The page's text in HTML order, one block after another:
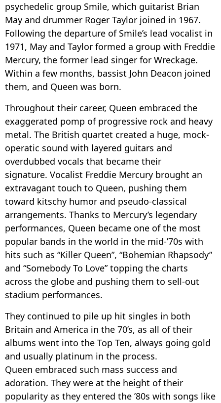
psychedelic group Smile, which guitarist Brian
May and drummer Roger Taylor joined in 1967.
Following the departure of Smile’s lead vocalist in
1971, May and Taylor formed a group with Freddie
Mercury, the former lead singer for Wreckage.
Within a few months, bassist John Deacon joined
them, and Queen was born.
Throughout their career, Queen embraced the
exaggerated pomp of progressive rock and heavy
metal. The British quartet created a huge, mock-
operatic sound with layered guitars and
overdubbed vocals that became their
signature. Vocalist Freddie Mercury brought an
extravagant touch to Queen, pushing them
toward kitschy humor and pseudo-classical
arrangements. Thanks to Mercury’s legendary
performances, Queen became one of the most
popular bands in the world in the mid-’70s with
hits such as “Killer Queen”, “Bohemian Rhapsody”
and “Somebody To Love” topping the charts
across the globe and pushing them to sell-out
stadium performances.
They continued to pile up hit singles in both
Britain and America in the 70’s, as all of their
albums went into the Top Ten, always going gold
and usually platinum in the process.
Queen embraced such mass success and
adoration. They were at the height of their
popularity as they entered the ’80s with songs like